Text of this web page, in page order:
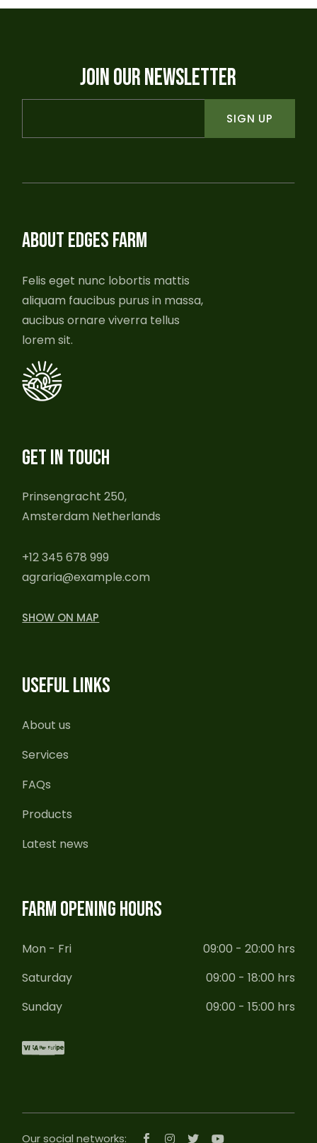
JOIN OUR NEWSLETTER
SIGN UP
ABOUT EDGES FARM
Felis eget nunc lobortis mattis
aliquam faucibus purus in massa,
aucibus ornare viverra tellus
lorem sit.
GET IN TOUCH
Prinsengracht 250,
Amsterdam Netherlands
+12 345 678 999
agraria@example.com
SHOW ON MAP
USEFUL LINKS
About us
Services
FAQs
Products
Latest news
FARM OPENING HOURS
Mon - Fri
09:00 - 20:00 hrs
Saturday
09:00 - 18:00 hrs
Sunday
09:00 - 15:00 hrs
Our social networks: